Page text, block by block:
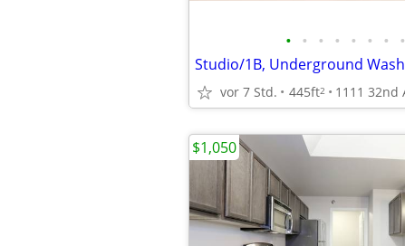
• • • • • • • •
vor 7 Std. 445ft2
$1,050